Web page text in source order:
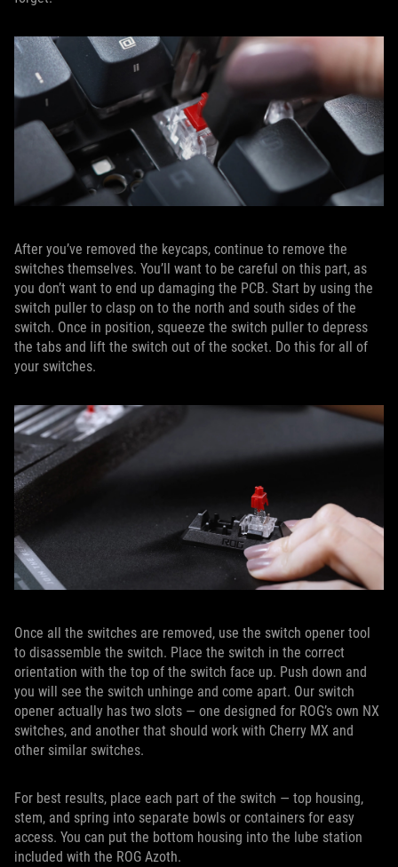
After you’ve removed the keycaps, continue to remove the
switches themselves. You’ll want to be careful on this part, as
you don’t want to end up damaging the PCB. Start by using the
switch puller to clasp on to the north and south sides of the
switch. Once in position, squeeze the switch puller to depress
the tabs and lift the switch out of the socket. Do this for all of
your switches.
Once all the switches are removed, use the switch opener tool
to disassemble the switch. Place the switch in the correct
orientation with the top of the switch face up. Push down and
you will see the switch unhinge and come apart. Our switch
opener actually has two slots — one designed for ROG’s own NX
switches, and another that should work with Cherry MX and
other similar switches.
For best results, place each part of the switch — top housing,
stem, and spring into separate bowls or containers for easy
access. You can put the bottom housing into the lube station
included with the ROG Azoth.